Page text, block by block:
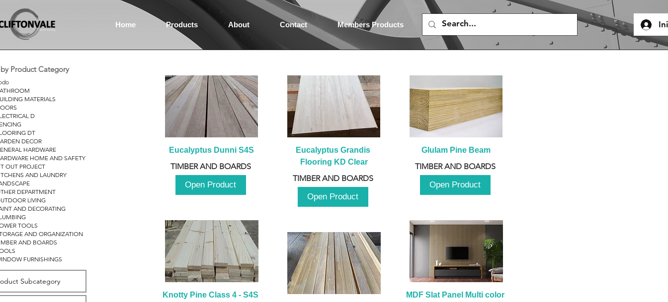
Home Products About Contact Members Products
Product Category
MATERIALS
D
DT
DECOR
HARDWARE
HOME AND SAFETY
OUT PROJECT
AND LAUNDRY
DEPARTMENT
LIVING
AND DECORATING
TOOLS
AND ORGANIZATION
AND BOARDS
FURNISHINGS
Eucalyptus Dunni S4S
TIMBER AND BOARDS
Open Product
Knotty Pine Class 4 - S4S
Eucalyptus Grandis
Flooring KD Clear
TIMBER AND BOARDS
Open Product
Glulam Pine Beam
TIMBER AND BOARDS
Open Product
MDF Slat Panel Multi color